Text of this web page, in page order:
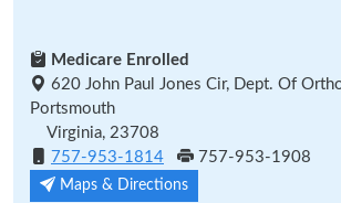
Medicare Enrolled
620 John Paul Jones Cir, Dept. Of
Portsmouth
Virginia, 23708
757-953-1814
757-953-1908
Maps & Directions